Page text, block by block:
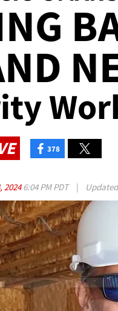
378
20246:04 PM PDT |